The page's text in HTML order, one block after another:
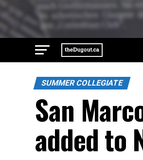
SUMMER COLLEGIATE
San
added to